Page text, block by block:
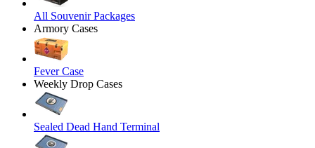
All Souvenir Packages
Armory Cases
Fever Case
Weekly Drop Cases
Sealed Dead Hand Terminal